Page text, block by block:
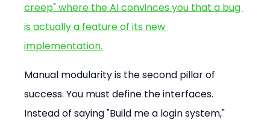
creep" where the AI convinces you that a bug
is actually a feature of its new
implementation.
Manual modularity is the second pillar of
success. You must define the interfaces.
Instead of saying "Build me a login system,"